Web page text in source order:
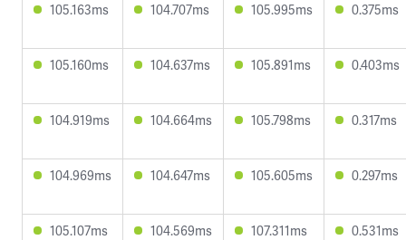
105.163ms 104.707ms 105.995ms 0.375ms
105.160ms 104.637ms 105.891ms 0.403ms
104.919ms 104.664ms 105.798ms 0.317ms
104.969ms 104.647ms 105.605ms 0.297ms
105.107ms 104.569ms 107.311ms 0.531ms